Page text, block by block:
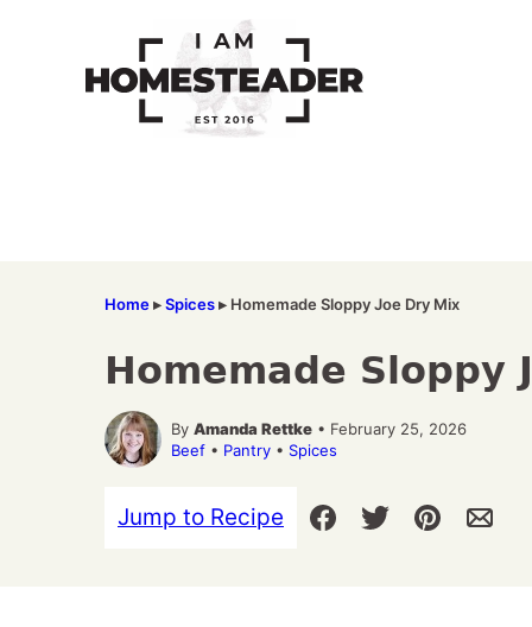
Home▸Spices▸ Homemade Sloppy Joe Dry Mix
Homemade Sloppy
By Amanda Rettke • February 25, 2026
Beef • Pantry • Spices
Jump to Recipe